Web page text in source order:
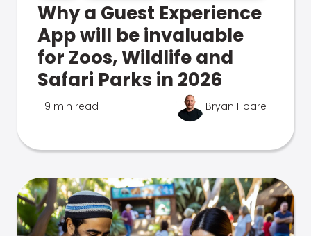
Why a Guest Experience
App will be invaluable
for Zoos, Wildlife and
Safari Parks in 2026
9 min read Bryan Hoare